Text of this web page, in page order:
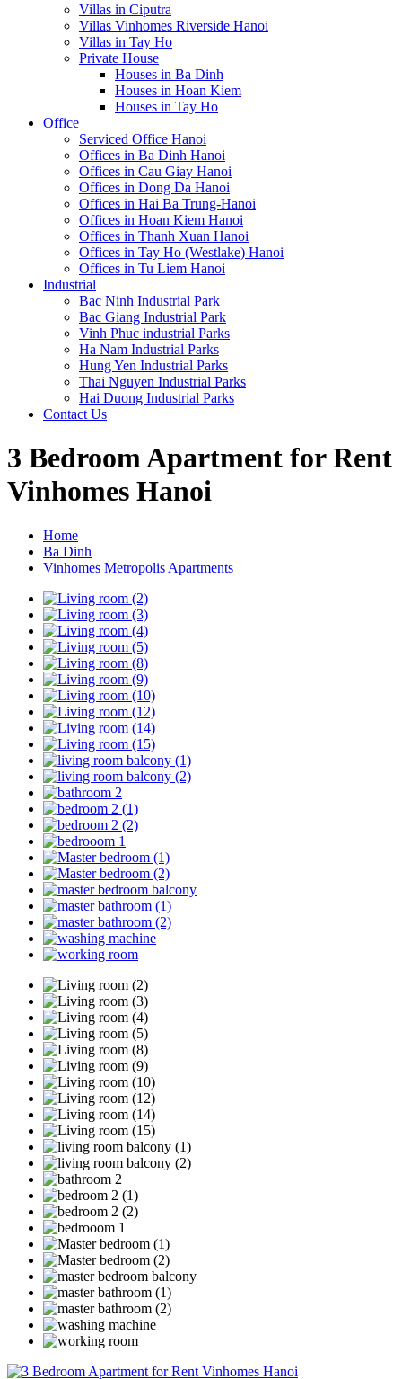
Villas in Ciputra
Villas Vinhomes Riverside Hanoi
Villas in Tay Ho
Private House
Houses in Ba Dinh
Houses in Hoan Kiem
Houses in Tay Ho
Office
Serviced Office Hanoi
Offices in Ba Dinh Hanoi
Offices in Cau Giay Hanoi
Offices in Dong Da Hanoi
Offices in Hai Ba Trung-Hanoi
Offices in Hoan Kiem Hanoi
Offices in Thanh Xuan Hanoi
Offices in Tay Ho (Westlake) Hanoi
Offices in Tu Liem Hanoi
Industrial
Bac Ninh Industrial Park
Bac Giang Industrial Park
Vinh Phuc industrial Parks
Ha Nam Industrial Parks
Hung Yen Industrial Parks
Thai Nguyen Industrial Parks
Hai Duong Industrial Parks
Contact Us
3 Bedroom Apartment for Rent
Vinhomes Hanoi
Home
Ba Dinh
Vinhomes Metropolis Apartments